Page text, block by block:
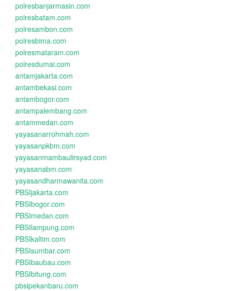
polresbanjarmasin.com
polresbatam.com
polresambon.com
polresbima.com
polresmataram.com
polresdumai.com
antamjakarta.com
antambekasi.com
antambogor.com
antampalembang.com
antammedan.com
yayasanarrohmah.com
yayasanpkbm.com
yayasanmambaulirsyad.com
yayasanabm.com
yayasandharmawanita.com
PBSIjakarta.com
PBSIbogor.com
PBSImedan.com
PBSIlampung.com
PBSIkaltim.com
PBSIsumbar.com
PBSIbaubau.com
PBSIbitung.com
pbsipekanbaru.com